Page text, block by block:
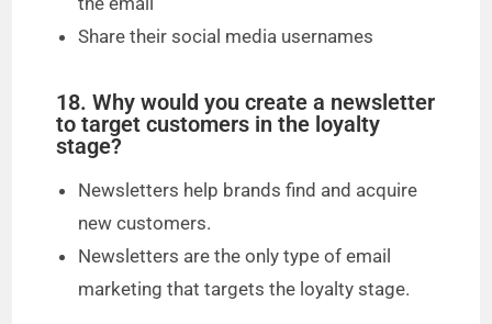
Share their social media usernames
18. Why would you create a newsletter
to target customers in the loyalty
stage?
Newsletters help brands find and acquire
new customers.
Newsletters are the only type of email
marketing that targets the loyalty stage.